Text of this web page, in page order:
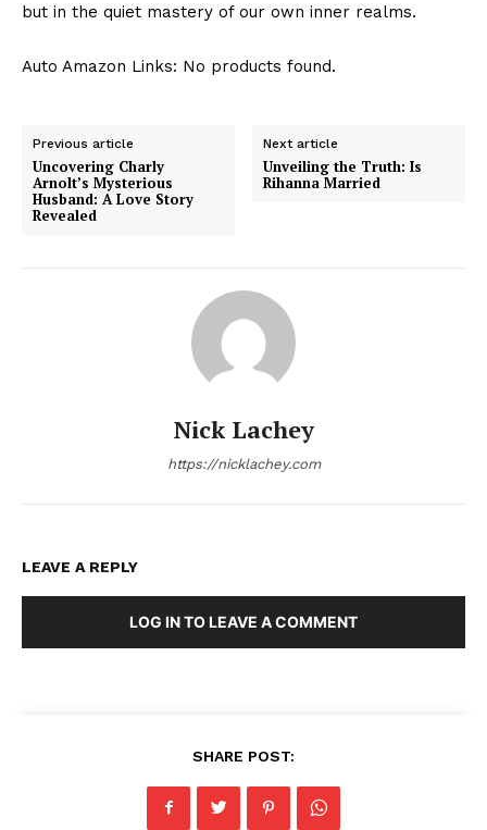
but⁢ in the quiet mastery of our own inner realms.
Auto Amazon Links: No products found.
Previous article
Uncovering Charly
Arnolt’s Mysterious
Husband: A Love Story
Revealed
Next article
Unveiling the Truth: Is
Rihanna Married
Nick Lachey
https://nicklachey.com
LEAVE A REPLY
LOG IN TO LEAVE A COMMENT
SHARE POST: